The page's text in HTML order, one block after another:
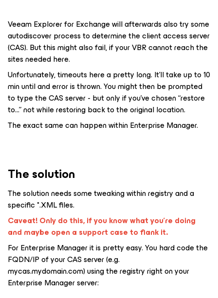
Veeam Explorer for Exchange will afterwards also try some
autodiscover process to determine the client access server
(CAS). But this might also fail, if your VBR cannot reach the
sites needed here.
Unfortunately, timeouts here a pretty long. It’ll take up to 10
min until and error is thrown. You might then be prompted
to type the CAS server - but only if you’ve chosen “restore
to...” not while restoring back to the original location.
The exact same can happen within Enterprise Manager.
The solution
The solution needs some tweaking within registry and a
specific *.XML files.
Caveat! Only do this, if you know what you’re doing
and maybe open a support case to flank it.
For Enterprise Manager it is pretty easy. You hard code the
FQDN/IP of your CAS server (e.g.
mycas.mydomain.com) using the registry right on your
Enterprise Manager server: